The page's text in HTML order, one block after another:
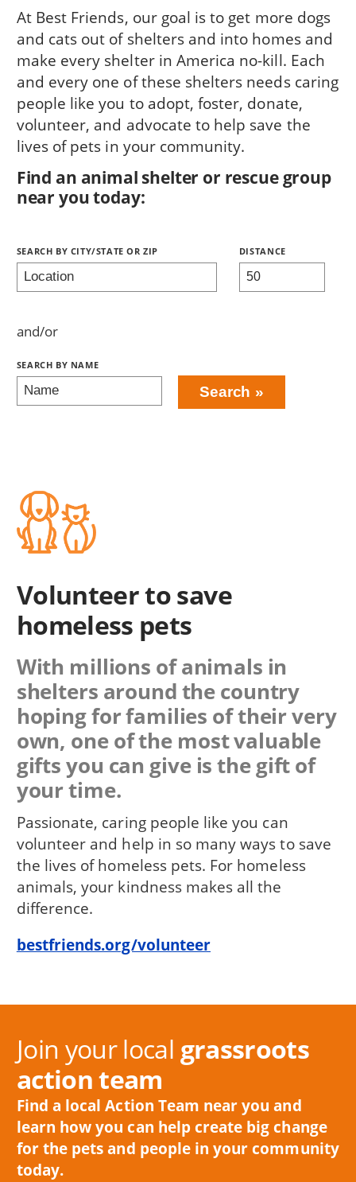
At Best Friends, our goal is to get more dogs
and cats out of shelters and into homes and
make every shelter in America no-kill. Each
and every one of these shelters needs caring
people like you to adopt, foster, donate,
volunteer, and advocate to help save the
lives of pets in your community.
Find an animal shelter or rescue group
near you today:
Search
Volunteer to save
homeless pets
With millions of animals in
shelters around the country
hoping for families of their very
own, one of the most valuable
gifts you can give is the gift of
your time.
Passionate, caring people like you can
volunteer and help in so many ways to save
the lives of homeless pets. For homeless
animals, your kindness makes all the
difference.
bestfriends.org/volunteer
Join your local grassroots
action team
Find a local Action Team near you and
learn how you can help create big change
for the pets and people in your community
today.